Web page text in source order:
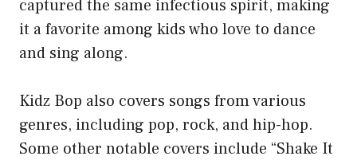
captured the same infectious spirit, making
it a favorite among kids who love to dance
and sing along.
Kidz Bop also covers songs from various
genres, including pop, rock, and hip-hop.
Some other notable covers include “Shake It